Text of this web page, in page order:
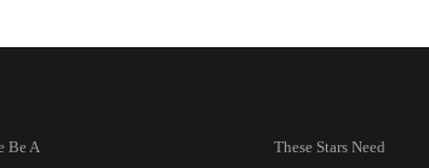
Be A
These Stars Need